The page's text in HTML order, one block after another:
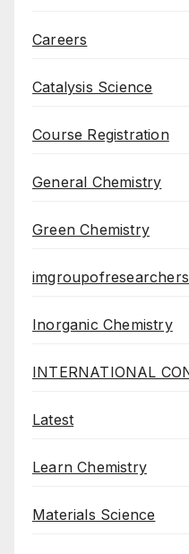
Careers
Catalysis Science
Course Registration
General Chemistry
Green Chemistry
imgroupofresearchers
Inorganic Chemistry
INTERNATIONAL
Latest
Learn Chemistry
Materials Science